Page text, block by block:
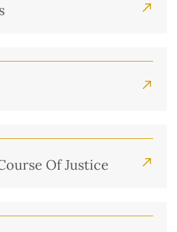
Of Justice